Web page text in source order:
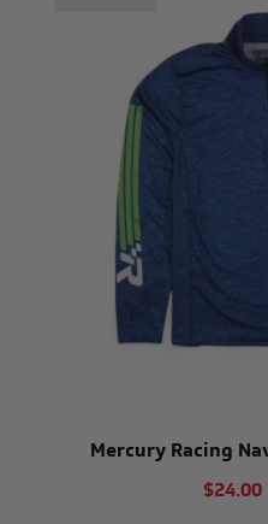
Mercury Racing
$24.00